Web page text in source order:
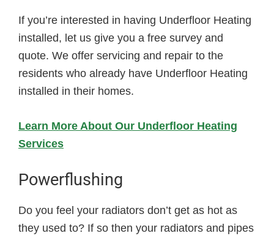
If you’re interested in having Underfloor Heating
installed, let us give you a free survey and
quote. We offer servicing and repair to the
residents who already have Underfloor Heating
installed in their homes.
Learn More About Our Underfloor Heating
Services
Powerflushing
Do you feel your radiators don’t get as hot as
they used to? If so then your radiators and pipes